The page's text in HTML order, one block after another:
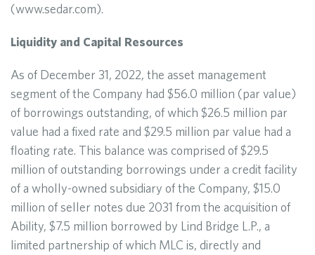
(www.sedar.com).
Liquidity and Capital Resources
As of December 31, 2022, the asset management
segment of the Company had $56.0 million (par value)
of borrowings outstanding, of which $26.5 million par
value had a fixed rate and $29.5 million par value had a
floating rate. This balance was comprised of $29.5
million of outstanding borrowings under a credit facility
of a wholly-owned subsidiary of the Company, $15.0
million of seller notes due 2031 from the acquisition of
Ability, $7.5 million borrowed by Lind Bridge L.P., a
limited partnership of which MLC is, directly and